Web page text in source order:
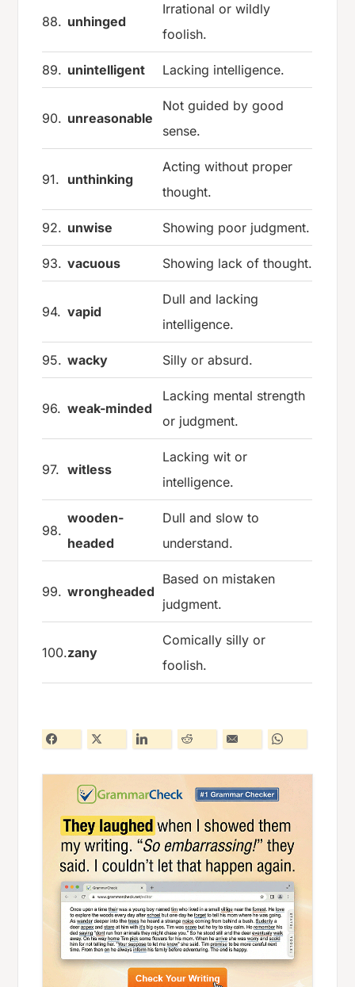
88. unhinged
Irrational or wildly
foolish.
89. unintelligent Lacking intelligence.
90. unreasonable
Not guided by good
sense.
91. unthinking
Acting without proper
thought.
92. unwise Showing poor judgment.
93. vacuous Showing lack of thought.
94. vapid
Dull and lacking
intelligence.
95. wacky Silly or absurd.
96. weak-minded
Lacking mental strength
or judgment.
97. witless
Lacking wit or
intelligence.
98.
wooden-
headed
Dull and slow to
understand.
99. wrongheaded
Based on mistaken
judgment.
100.zany
Comically silly or
foolish.